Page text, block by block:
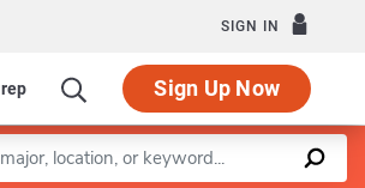
SIGN IN
Sign Up Now